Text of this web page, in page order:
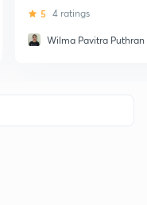
5 4 ratings
Wilma Pavitra Puthran